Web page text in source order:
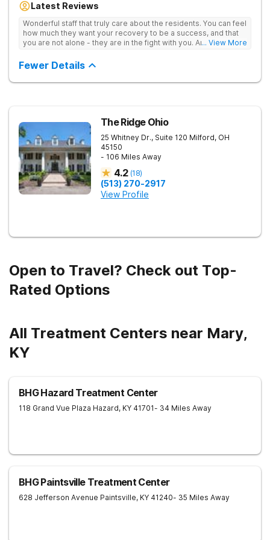
aftercare planning, utilizing a blend of traditional and holistic
Latest Reviews
Wonderful staff that truly care about the residents. You can feel
how much they want your recovery to be a success, and that
you are not alone - they are in the fight with you. Anyone... View More
Fewer Details
The Ridge Ohio
25 Whitney Dr., Suite 120 Milford, OH
45150
- 106 Miles Away
4.2 (18)
(513) 270-2917
View Profile
Open to Travel? Check out Top-
Rated Options
All Treatment Centers near Mary,
KY
BHG Hazard Treatment Center
118 Grand Vue Plaza Hazard, KY 41701- 34 Miles Away
BHG Paintsville Treatment Center
628 Jefferson Avenue Paintsville, KY 41240- 35 Miles Away